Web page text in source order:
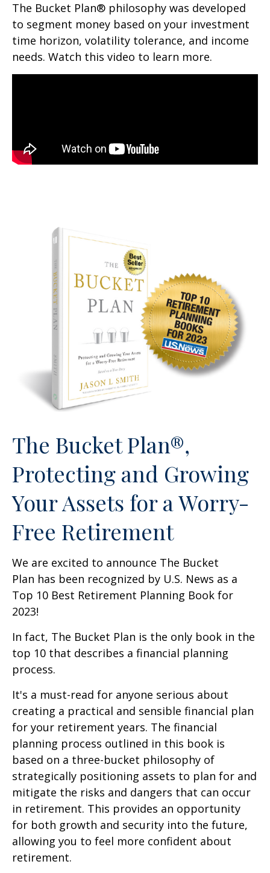
The Bucket Plan® philosophy was developed
to segment money based on your investment
time horizon, volatility tolerance, and income
needs. Watch this video to learn more.
The Bucket Plan®,
Protecting and Growing
Your Assets for a Worry-
Free Retirement
We are excited to announce The Bucket
Plan has been recognized by U.S. News as a
Top 10 Best Retirement Planning Book for
2023!
In fact, The Bucket Plan is the only book in the
top 10 that describes a financial planning
process.
It's a must-read for anyone serious about
creating a practical and sensible financial plan
for your retirement years. The financial
planning process outlined in this book is
based on a three-bucket philosophy of
strategically positioning assets to plan for and
mitigate the risks and dangers that can occur
in retirement. This provides an opportunity
for both growth and security into the future,
allowing you to feel more confident about
retirement.